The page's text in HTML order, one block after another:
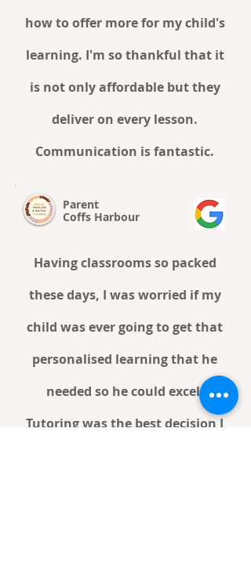
how to offer more for my child's
learning. I'm so thankful that it
is not only affordable but they
deliver on every lesson.
Communication is fantastic.
Parent
Coffs Harbour
Having classrooms so packed
these days, I was worried if my
child was ever going to get that
personalised learning that he
needed so he could excel.
Tutoring was the best decision I